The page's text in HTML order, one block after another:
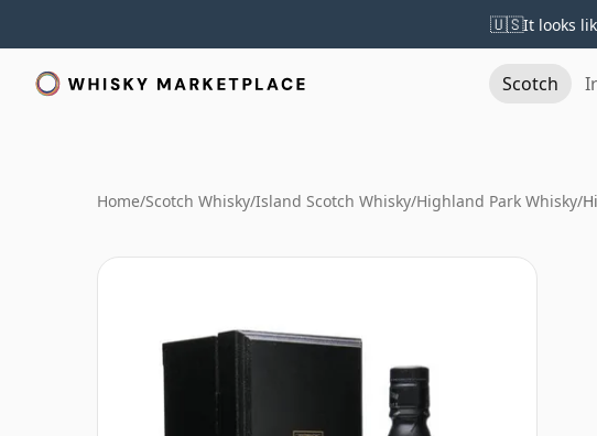
🇺🇸It looks
Scotch
Home/Scotch Whisky/Island Scotch Whisky/Highland Park Whisky/